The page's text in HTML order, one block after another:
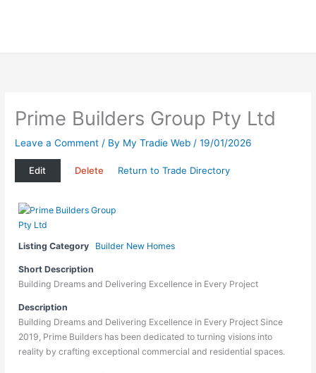
Prime Builders Group Pty Ltd
Leave a Comment / By My Tradie Web /19/01/2026
Edit Delete Return to Trade Directory
Listing Category Builder New Homes
Short Description
Building Dreams and Delivering Excellence in Every Project
Description
Building Dreams and Delivering Excellence in Every Project Since
2019, Prime Builders has been dedicated to turning visions into
reality by crafting exceptional commercial and residential spaces.